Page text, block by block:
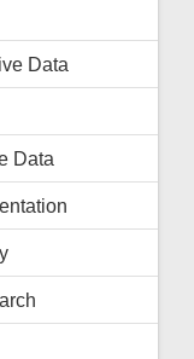
Data
Data